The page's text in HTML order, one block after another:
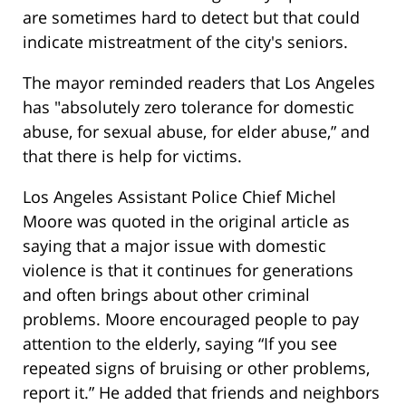
are sometimes hard to detect but that could
indicate mistreatment of the city's seniors.
The mayor reminded readers that Los Angeles
has "absolutely zero tolerance for domestic
abuse, for sexual abuse, for elder abuse,” and
that there is help for victims.
Los Angeles Assistant Police Chief Michel
Moore was quoted in the original article as
saying that a major issue with domestic
violence is that it continues for generations
and often brings about other criminal
problems. Moore encouraged people to pay
attention to the elderly, saying “If you see
repeated signs of bruising or other problems,
report it.” He added that friends and neighbors